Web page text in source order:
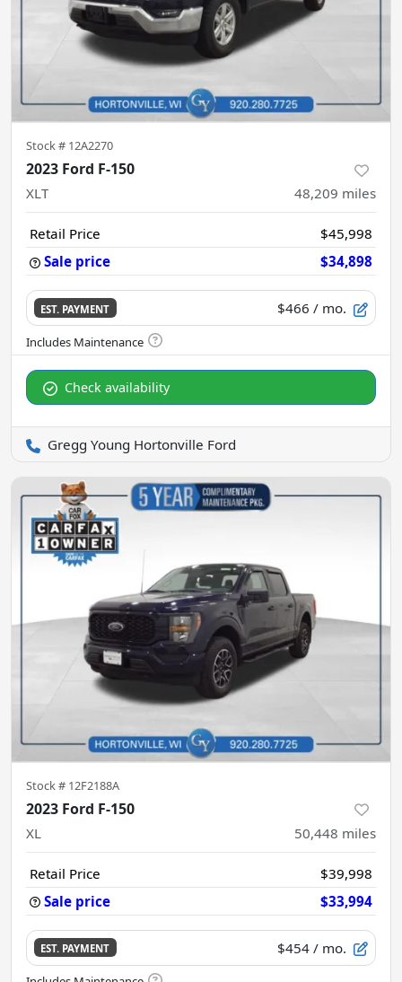
Stock # 12A2270
2023 Ford F-150
XLT 48,209 miles
Retail Price
$45,998
Sale price
$34,898
EST. PAYMENT $466 / mo.
Check availability
Gregg Young Hortonville Ford
Stock # 12F2188A
2023 Ford F-150
XL 50,448 miles
Retail Price
$39,998
Sale price
$33,994
EST. PAYMENT $454 / mo.